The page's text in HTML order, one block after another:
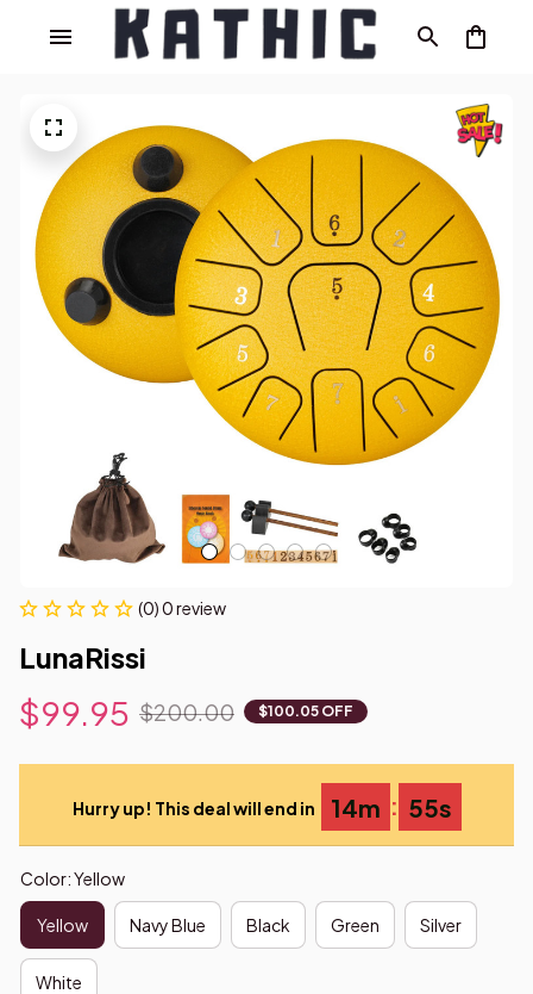
(0) 0 review
LunaRissi
$99.95 $200.00 $100.05 OFF
Hurry up! This deal will end in 14m : 54s
Color: Yellow
Yellow Navy Blue Black Green Silver
White